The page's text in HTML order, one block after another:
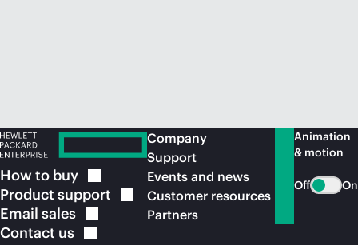
How to buy
Product support
Email sales
Contact us
Company
Support
Events and news
Customer resources
Partners
Animation
& motion
Off On